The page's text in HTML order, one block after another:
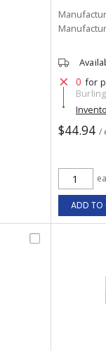
0 for
$44.94 /
ea
ADD